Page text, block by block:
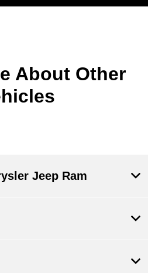
About Other
Jeep Ram